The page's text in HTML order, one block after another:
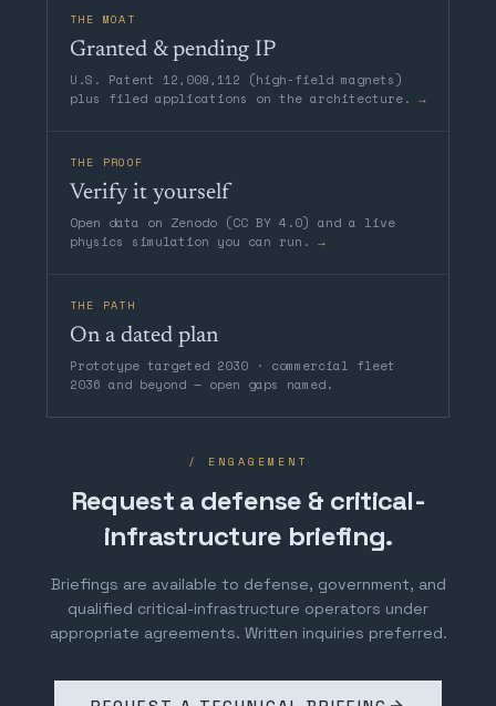
THE MOAT
Granted & pending IP
U.S. Patent 12,009,112 (high-field magnets)
plus filed applications on the architecture. →
THE PROOF
Verify it yourself
Open data on Zenodo (CC BY 4.0) and a live
physics simulation you can run. →
THE PATH
On a dated plan
Prototype targeted 2030 · commercial fleet
2036 and beyond — open gaps named.
/ ENGAGEMENT
Request a defense & critical-
infrastructure briefing.
Briefings are available to defense, government, and
qualified critical-infrastructure operators under
appropriate agreements. Written inquiries preferred.